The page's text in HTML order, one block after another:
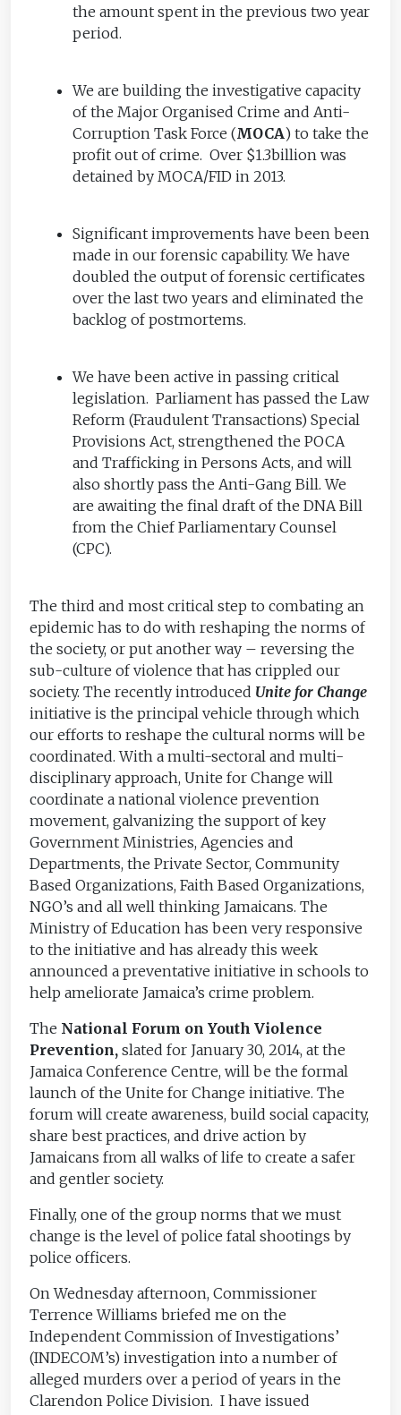
the amount spent in the previous two year
period.
We are building the investigative capacity
of the Major Organised Crime and Anti-
Corruption Task Force (MOCA) to take the
profit out of crime. Over $1.3billion was
detained by MOCA/FID in 2013.
Significant improvements have been been
made in our forensic capability. We have
doubled the output of forensic certificates
over the last two years and eliminated the
backlog of postmortems.
We have been active in passing critical
legislation. Parliament has passed the Law
Reform (Fraudulent Transactions) Special
Provisions Act, strengthened the POCA
and Trafficking in Persons Acts, and will
also shortly pass the Anti-Gang Bill. We
are awaiting the final draft of the DNA Bill
from the Chief Parliamentary Counsel
(CPC).
The third and most critical step to combating an
epidemic has to do with reshaping the norms of
the society, or put another way – reversing the
sub-culture of violence that has crippled our
society. The recently introduced Unite for Change
initiative is the principal vehicle through which
our efforts to reshape the cultural norms will be
coordinated. With a multi-sectoral and multi-
disciplinary approach, Unite for Change will
coordinate a national violence prevention
movement, galvanizing the support of key
Government Ministries, Agencies and
Departments, the Private Sector, Community
Based Organizations, Faith Based Organizations,
NGO’s and all well thinking Jamaicans. The
Ministry of Education has been very responsive
to the initiative and has already this week
announced a preventative initiative in schools to
help ameliorate Jamaica’s crime problem.
The National Forum on Youth Violence
Prevention, slated for January 30, 2014, at the
Jamaica Conference Centre, will be the formal
launch of the Unite for Change initiative. The
forum will create awareness, build social capacity,
share best practices, and drive action by
Jamaicans from all walks of life to create a safer
and gentler society.
Finally, one of the group norms that we must
change is the level of police fatal shootings by
police officers.
On Wednesday afternoon, Commissioner
Terrence Williams briefed me on the
Independent Commission of Investigations’
(INDECOM’s) investigation into a number of
alleged murders over a period of years in the
Clarendon Police Division. I have issued